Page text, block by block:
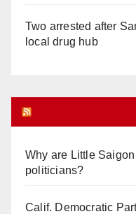
Two arrested after
local drug hub
Why are Little
politicians?
Calif. Democratic